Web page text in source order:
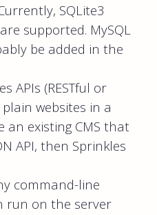
SQLite3
supported. MySQL
be added in the
APIs (RESTful or
websites in a
an existing CMS that
API, then Sprinkles
command-line
run on the server